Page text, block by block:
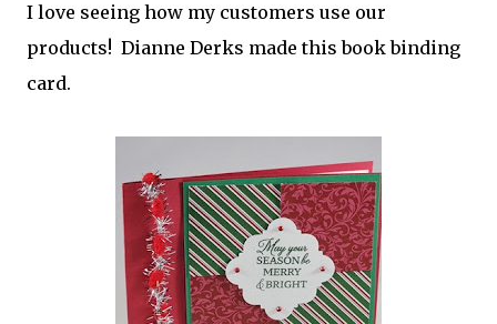
I love seeing how my customers use our
products! Dianne Derks made this book binding
card.